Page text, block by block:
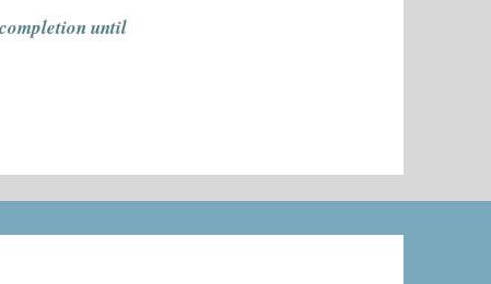
until